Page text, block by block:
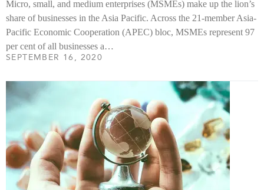
Micro, small, and medium enterprises (MSMEs) make up the lion’s
share of businesses in the Asia Pacific. Across the 21-member Asia-
Pacific Economic Cooperation (APEC) bloc, MSMEs represent 97
per cent of all businesses a…
SEPTEMBER 16, 2020